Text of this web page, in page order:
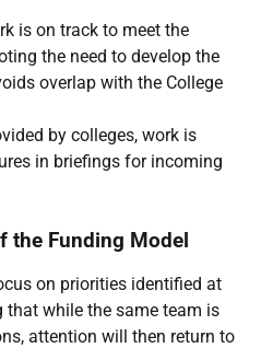
is on track to meet the
the need to develop the
overlap with the College
by colleges, work is
in briefings for incoming
the Funding Model
on priorities identified at
while the same team is
attention will then return to